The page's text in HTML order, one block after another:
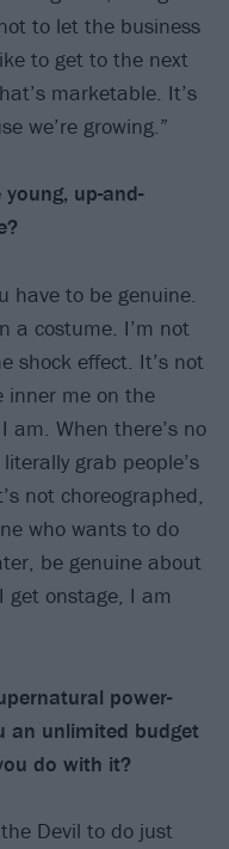
to let the business
to get to the next
marketable. It’s
we’re growing.”
up-and-
have to be genuine.
a costume. I’m not
shock effect. It’s not
inner me on the
am. When there’s no
grab people’s
not choreographed,
who wants to do
be genuine about
get onstage, I am
power-
an unlimited budget
do with it?
Devil to do just